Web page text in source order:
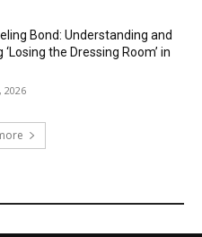
Bond: Understanding and
‘Losing the Dressing Room’ in
2026